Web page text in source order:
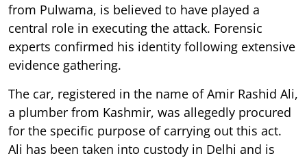
from Pulwama, is believed to have played a
central role in executing the attack. Forensic
experts confirmed his identity following extensive
evidence gathering.
The car, registered in the name of Amir Rashid Ali,
a plumber from Kashmir, was allegedly procured
for the specific purpose of carrying out this act.
Ali has been taken into custody in Delhi and is